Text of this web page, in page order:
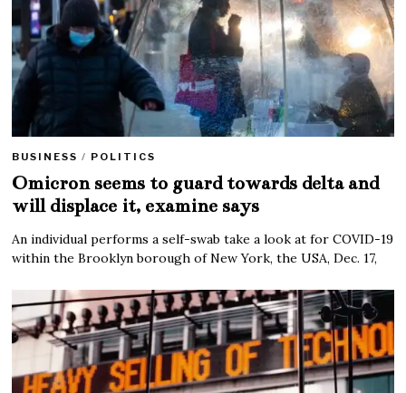
BUSINESS / POLITICS
Omicron seems to guard towards delta and
will displace it, examine says
An individual performs a self-swab take a look at for COVID-19
within the Brooklyn borough of New York, the USA, Dec. 17,